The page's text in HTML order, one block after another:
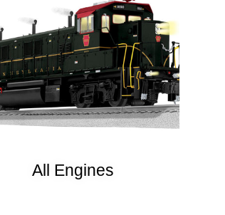
All Engines